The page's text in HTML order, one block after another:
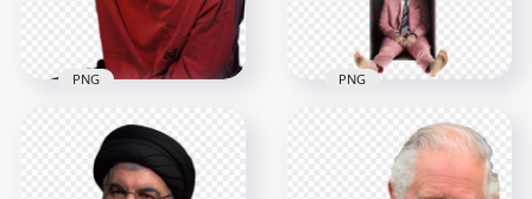
Mac Miller Wear Red
Sweater
PNG
Mac Miller
Swimming Album
PNG